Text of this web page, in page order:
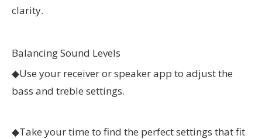
clarity.
Balancing Sound Levels
◆Use your receiver or speaker app to adjust the
bass and treble settings.
◆Take your time to find the perfect settings that fit